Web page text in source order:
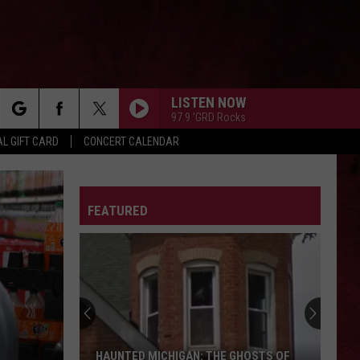
GIFT CARD CONCERT CALENDAR
LISTEN NOW
97.9 'GRD Rocks
FEATURED
HAUNTED MICHIGAN: THE GHOSTS OF